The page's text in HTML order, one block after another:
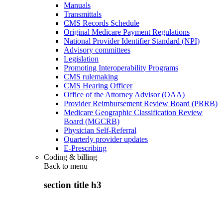
Manuals
Transmittals
CMS Records Schedule
Original Medicare Payment Regulations
National Provider Identifier Standard (NPI)
Advisory committees
Legislation
Promoting Interoperability Programs
CMS rulemaking
CMS Hearing Officer
Office of the Attorney Advisor (OAA)
Provider Reimbursement Review Board (PRRB)
Medicare Geographic Classification Review
Board (MGCRB)
Physician Self-Referral
Quarterly provider updates
E-Prescribing
Coding & billing
Back to menu
section title h3